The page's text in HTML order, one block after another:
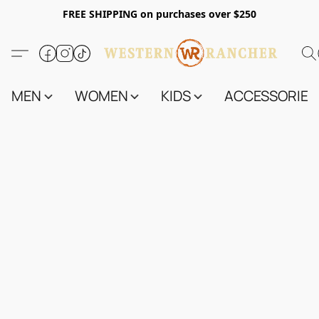
FREE SHIPPING on purchases over $250
MEN WOMEN KIDS ACCESSORIES